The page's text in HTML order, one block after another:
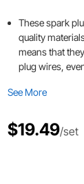
These spark
quality
means that
plug wires,
See More
$19.49/set